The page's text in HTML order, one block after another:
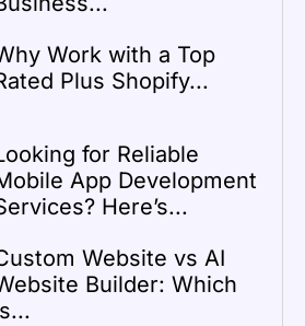
Work with a Top
Plus Shopify...
for Reliable
App Development
Here’s...
Website vs AI
Builder: Which